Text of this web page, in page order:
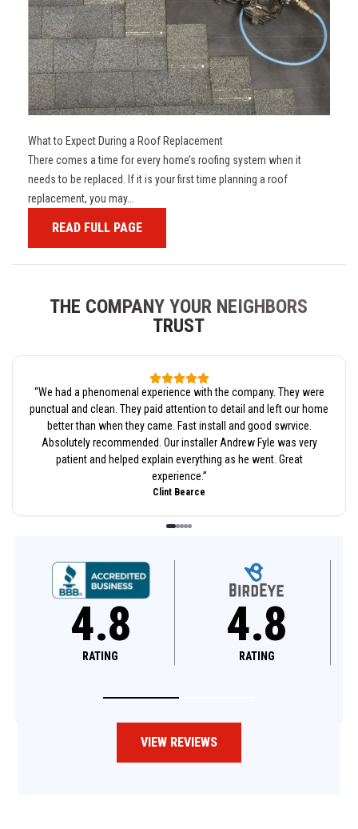
What to Expect During a Roof Replacement
There comes a time for every home’s roofing system when it
needs to be replaced. If it is your first time planning a roof
replacement, you may...
READ FULL PAGE
THE COMPANY YOUR NEIGHBORS
TRUST
“We had a phenomenal experience with the company. They were
punctual and clean. They paid attention to detail and left our home
better than when they came. Fast install and good swrvice.
Absolutely recommended. Our installer Andrew Fyle was very
patient and helped explain everything as he went. Great
experience.”
Clint Bearce
4.8 4.6
VIEW REVIEWS